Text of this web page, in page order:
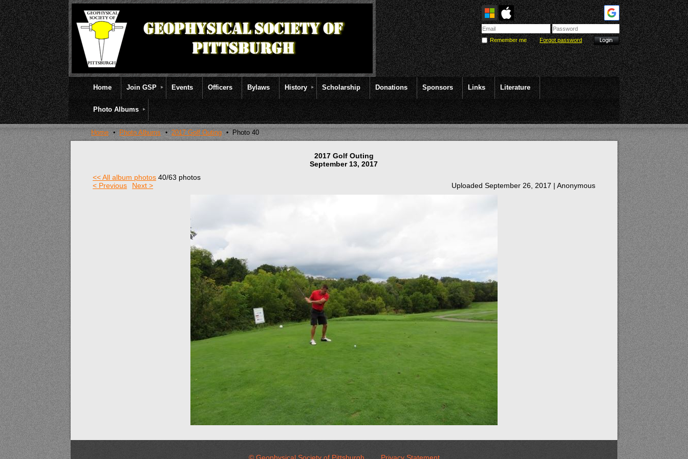
Remember me Forgot password
Home Join GSP Events Officers Bylaws History Scholarship Donations Sponsors Links Literature
Photo Albums
Home Photo Albums 2017 Golf Outing Photo 40
2017 Golf Outing
September 13, 2017
<< All album photos 40/63 photos
< Previous
Next > Uploaded September 26, 2017 | Anonymous
© Geophysical Society of Pittsburgh Privacy Statement